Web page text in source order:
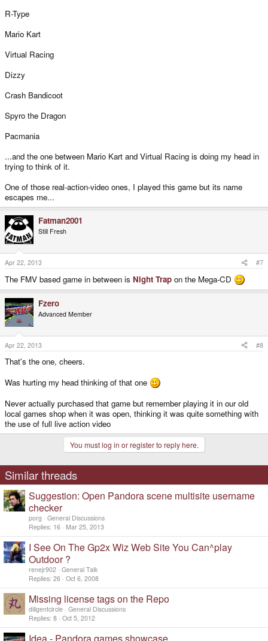
R-Type
Mario Kart
Virtual Racing
Dizzy
Crash Bandicoot
Spyro the Dragon
Pacmania
...and the one between Mario Kart and Virtual Racing is doing my head in
trying to think of it.
One of those real-action-video ones, I played this game but its name
escapes me...
Fatman2001
Still Fresh
Apr 22, 2013 #7
The FMV based game in between is Night Trap on the Mega-CD
Fzero
Advanced Member
Apr 22, 2013 #8
That's the one, cheers.
Was hurting my head thinking of that one
Never actually purchased that game but remember playing it in our old
local games shop when it was open, thinking it was quite something with
the use of full live action video
You must log in or register to reply here.
Similar threads
Suggestion: Open Pandora scene multisite username
checker
porg
General Discussions
Replies 16 Mar 25, 2013
I See On The Gp2x Wiz Web Site You Can^play
Outdoor ?
renejr902 General Talk
Replies 26 Oct 6, 2008
Missing license tags on the Repo
diligentcircle General Discussions
Replies 8 Oct 5, 2012
Idea - Pandora games showcase